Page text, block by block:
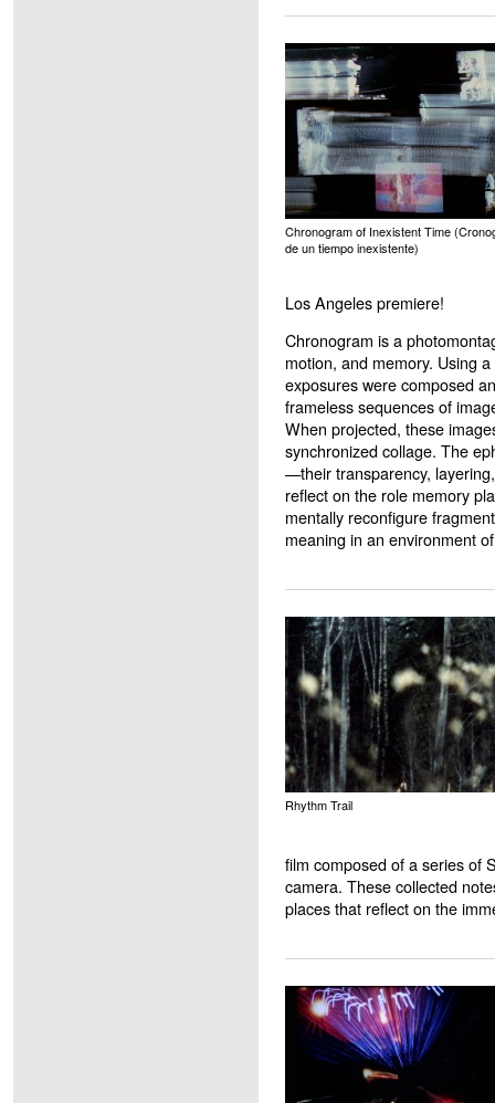
Chronogram of Inexistent Time
de un tiempo inexistente)
Los Angeles premiere!
Chronogram is a
motion, and memory. Using
exposures were composed
frameless sequences of
When projected, these
synchronized collage. The
—their transparency,
reflect on the role memory
mentally reconfigure
meaning in an environment
Rhythm Trail
film composed of a series of
camera. These collected
places that reflect on the